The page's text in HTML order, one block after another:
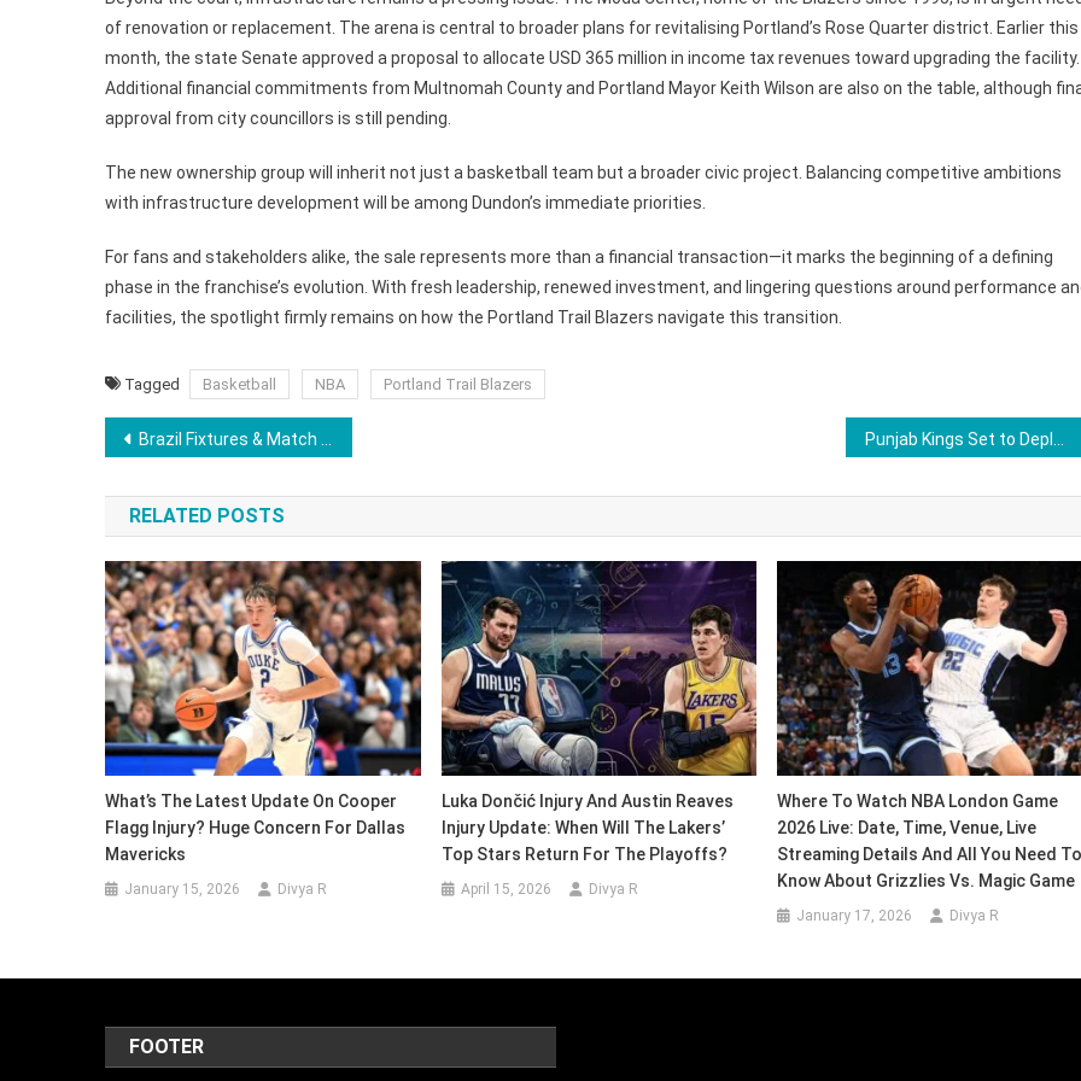
of renovation or replacement. The arena is central to broader plans for revitalising Portland’s Rose Quarter district. Earlier this
month, the state Senate approved a proposal to allocate USD 365 million in income tax revenues toward upgrading the facility.
Additional financial commitments from Multnomah County and Portland Mayor Keith Wilson are also on the table, although
approval from city councillors is still pending.
The new ownership group will inherit not just a basketball team but a broader civic project. Balancing competitive ambitions
with infrastructure development will be among Dundon’s immediate priorities.
For fans and stakeholders alike, the sale represents more than a financial transaction—it marks the beginning of a defining
phase in the franchise’s evolution. With fresh leadership, renewed investment, and lingering questions around performance
facilities, the spotlight firmly remains on how the Portland Trail Blazers navigate this transition.
Tagged Basketball NBA Portland Trail Blazers
Post
navigation
Brazil Fixtures & Match Schedule For FIFA World Cup 2026: Date, Time, and Venue
RELATED POSTS
What’s The Latest Update On Cooper
Flagg Injury? Huge Concern For Dallas
Mavericks
January 15, 2026 Divya R
Luka Dončić Injury And Austin Reaves
Injury Update: When Will The Lakers’
Top Stars Return For The Playoffs?
April 15, 2026 Divya R
Where To Watch NBA London Game
2026 Live: Date, Time, Venue, Live
Streaming Details And All You Need
Know About Grizzlies Vs. Magic Game
January 17, 2026 Divya R
FOOTER